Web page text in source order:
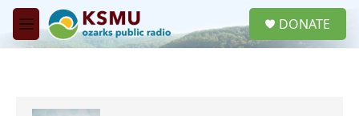
Skip to main content
M
e
DONATE